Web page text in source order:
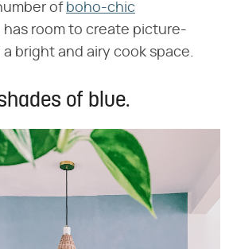
of boho-chic
has room to create picture-
bright and airy cook space.
of blue.